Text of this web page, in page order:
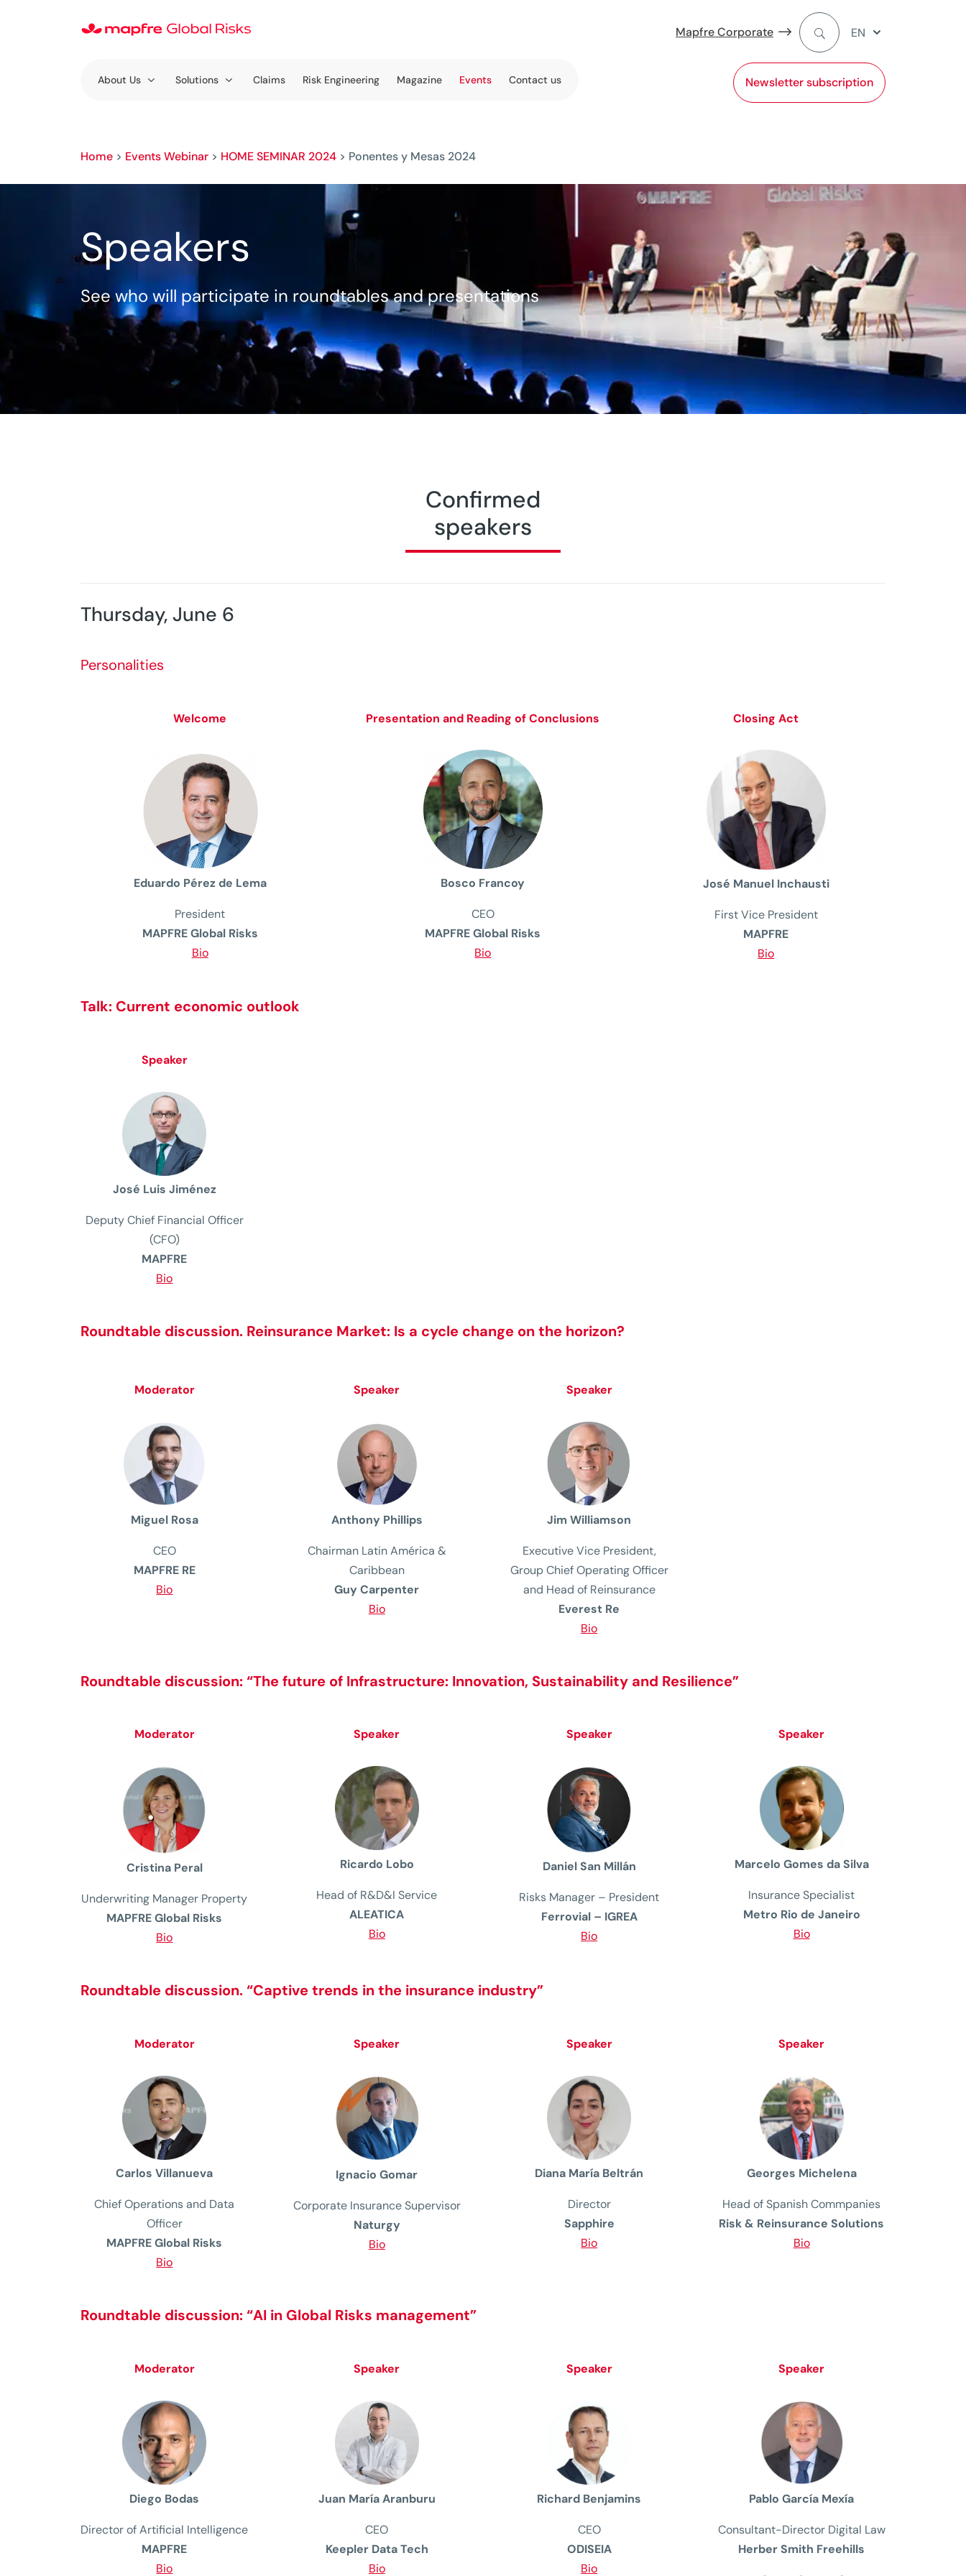
Mapfre Corporate
Newsletter subscription
EN
About Us Solutions Claims Risk Engineering Magazine Events Contact us
Home > Events Webinar > HOME SEMINAR 2024 > Ponentes y Mesas 2024
Speakers
See who will participate in roundtables and presentations
Confirmed
speakers
Thursday, June 6
Personalities
Welcome
Eduardo Pérez de Lema
President
MAPFRE Global Risks
Bio
Presentation and Reading of Conclusions
Bosco Francoy
CEO
MAPFRE Global Risks
Bio
Closing Act
José Manuel Inchausti
FirstVice President
MAPFRE
Bio
Talk: Current economic outlook
Speaker
José Luis Jiménez
Deputy Chief Financial Officer
(CFO)
MAPFRE
Bio
Roundtable discussion. Reinsurance Market: Is a cycle change on the horizon?
Moderator
Miguel Rosa
CEO
MAPFRE RE
Bio
Speaker
Anthony Phillips
Chairman Latin América &
Caribbean
Guy Carpenter
Bio
Speaker
Jim Williamson
Executive Vice President,
Group Chief OperatingOfficer
and Head of Reinsurance
Everest Re
Bio
Roundtable discussion:“The future of Infrastructure: Innovation, Sustainability and Resilience”
Moderator
Cristina Peral
Underwriting Manager Property
MAPFRE Global Risks
Bio
Speaker
Ricardo Lobo
Head of R&D&I Service
ALEATICA
Bio
Speaker
Daniel San Millán
Risks Manager – President
Ferrovial – IGREA
Bio
Speaker
Marcelo Gomes da Silva
Insurance Specialist
Metro Rio de Janeiro
Bio
Roundtable discussion.“Captive trends in the insurance industry”
Moderator
Carlos Villanueva
Chief Operations and Data
Officer
MAPFRE Global Risks
Bio
Speaker
Ignacio Gomar
Corporate Insurance Supervisor
Naturgy
Bio
Speaker
Diana María Beltrán
Director
Sapphire
Bio
Speaker
Georges Michelena
HeadofSpanishCommpanies
Risk & Reinsurance Solutions
Bio
Roundtable discussion:“AI in Global Risks management”
Moderator
Diego Bodas
Director of Artificial Intelligence
MAPFRE
Bio
Speaker
Juan María Aranburu
CEO
Keepler Data Tech
Bio
Speaker
Richard Benjamins
CEO
ODISEIA
Bio
Speaker
Pablo García Mexía
Consultant-Director Digital Law
Herber Smith Freehills